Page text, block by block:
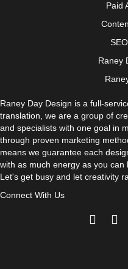
Paid
Raney
Raney Day Design is a full-
translation, we are a group of
and specialists with one goal in
through proven marketing
means we guarantee each
with as much energy as you can
Let's get busy and let creativity
Connect With Us